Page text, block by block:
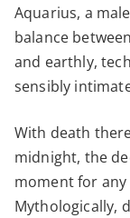
Aquarius, a
balance
and earthly,
sensibly
With death
midnight, the
moment for
Mythologically,